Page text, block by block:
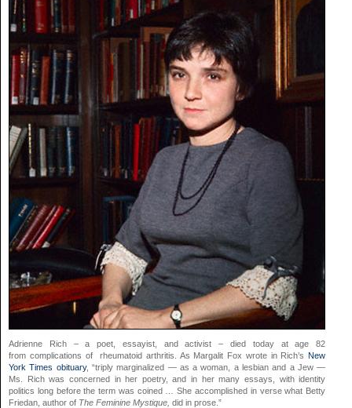
Adrienne Rich – a poet, essayist, and activist – died today at age 82
from complications of rheumatoid arthritis. As Margalit Fox wrote in Rich’sNew
York Times obituary, “triply marginalized — as a woman, a lesbian and a Jew —
Ms. Rich was concerned in her poetry, and in her many essays, with identity
politics long before the term was coined … She accomplished in verse what Betty
Friedan, author of The Feminine Mystique, did in prose.”